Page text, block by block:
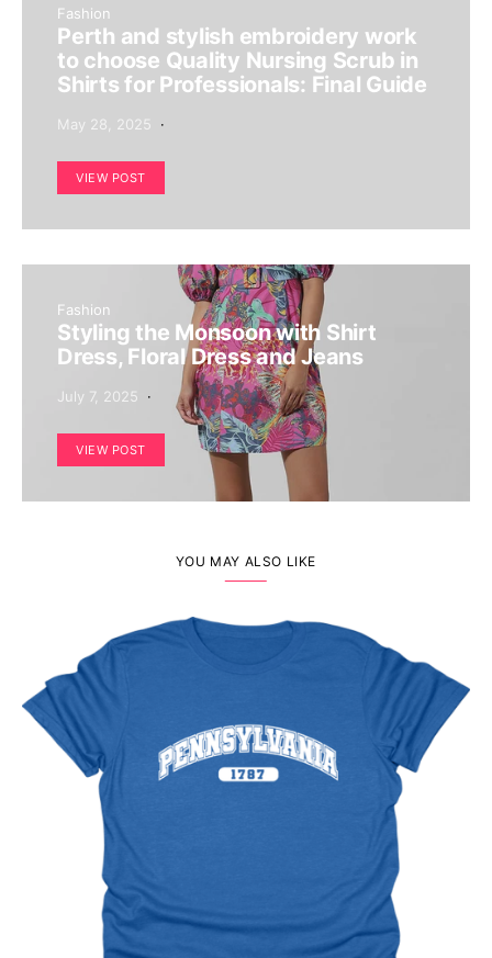
Fashion
Perth and stylish embroidery work
to choose Quality Nursing Scrub in
Shirts for Professionals: Final Guide
May 28, 2025
VIEW POST
Fashion
Styling the Monsoon with Shirt
Dress, Floral Dress and Jeans
July 7, 2025
VIEW POST
YOU MAY ALSO LIKE